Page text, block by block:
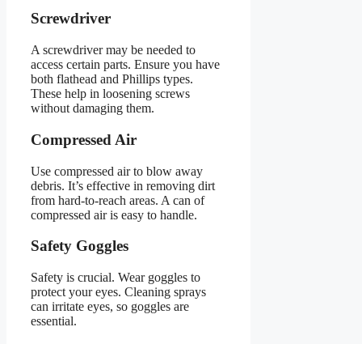
Screwdriver
A screwdriver may be needed to
access certain parts. Ensure you have
both flathead and Phillips types.
These help in loosening screws
without damaging them.
Compressed Air
Use compressed air to blow away
debris. It’s effective in removing dirt
from hard-to-reach areas. A can of
compressed air is easy to handle.
Safety Goggles
Safety is crucial. Wear goggles to
protect your eyes. Cleaning sprays
can irritate eyes, so goggles are
essential.